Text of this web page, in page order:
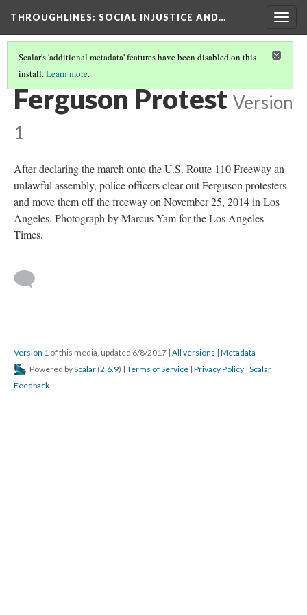
THROUGHLINES: SOCIAL INJUSTICE AND…
Scalar's 'additional metadata' features have been disabled on this
install.Learn more.
THROUGH TIMELINES
Ferguson Protest Version
1
After declaring the march onto the U.S. Route 110 Freeway an
unlawful assembly, police officers clear out Ferguson protesters
and move them off the freeway on November 25, 2014 in Los
Angeles. Photograph by Marcus Yam for the Los Angeles
Times.
Version 1 of this media, updated 6/8/2017 | All versions | Metadata
Powered byScalar (2.6.9) | Terms of Service | Privacy Policy | Scalar
Feedback